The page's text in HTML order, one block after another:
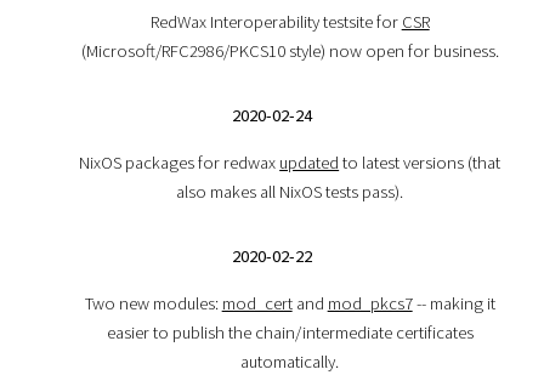
RedWax Interoperability testsite for CSR
(Microsoft/RFC2986/PKCS10 style) now open for business.
2020-02-24
NixOS packages for redwax updated to latest versions (that
also makes all NixOS tests pass).
2020-02-22
Two new modules: mod_certand mod_pkcs7-- making it
easier to publish the chain/intermediate certificates
automatically.